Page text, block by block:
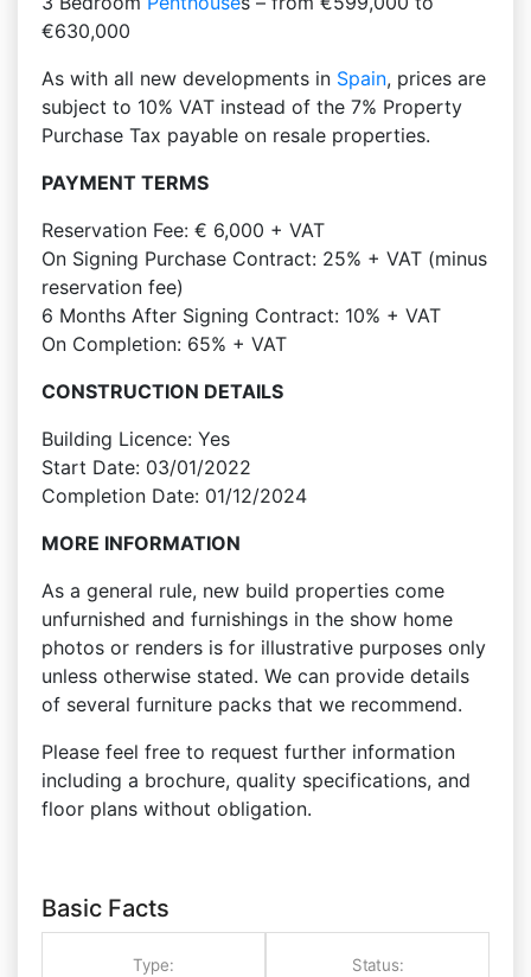
€630,000
As with all new developments in Spain, prices are
subject to 10% VAT instead of the 7% Property
Purchase Tax payable on resale properties.
PAYMENT TERMS
Reservation Fee: € 6,000 + VAT
On Signing Purchase Contract: 25% + VAT (minus
reservation fee)
6 Months After Signing Contract: 10% + VAT
On Completion: 65% + VAT
CONSTRUCTION DETAILS
Building Licence: Yes
Start Date: 03/01/2022
Completion Date: 01/12/2024
MORE INFORMATION
As a general rule, new build properties come
unfurnished and furnishings in the show home
photos or renders is for illustrative purposes only
unless otherwise stated. We can provide details
of several furniture packs that we recommend.
Please feel free to request further information
including a brochure, quality specifications, and
floor plans without obligation.
Basic Facts
Type: Status: